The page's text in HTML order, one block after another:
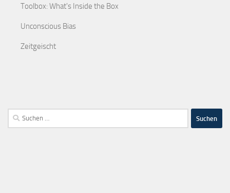
Toolbox: What's Inside the Box
Unconscious Bias
Zeitgeischt